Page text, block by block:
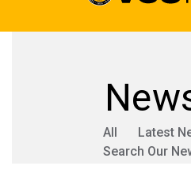
All Latest
Search Our